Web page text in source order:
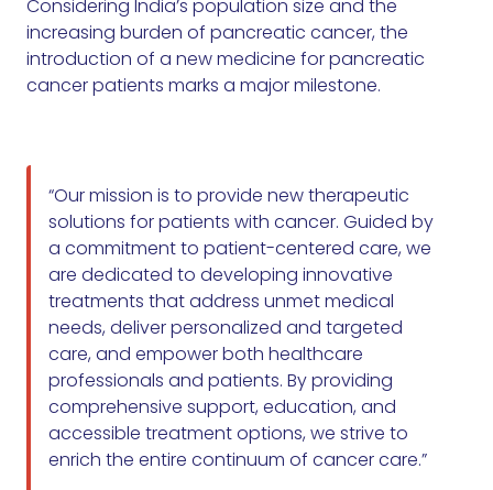
Considering India’s population size and the
increasing burden of pancreatic cancer, the
introduction of a new medicine for pancreatic
cancer patients marks a major milestone.
“Our mission is to provide new therapeutic
solutions for patients with cancer. Guided by
a commitment to patient-centered care, we
are dedicated to developing innovative
treatments that address unmet medical
needs, deliver personalized and targeted
care, and empower both healthcare
professionals and patients. By providing
comprehensive support, education, and
accessible treatment options, we strive to
enrich the entire continuum of cancer care.”